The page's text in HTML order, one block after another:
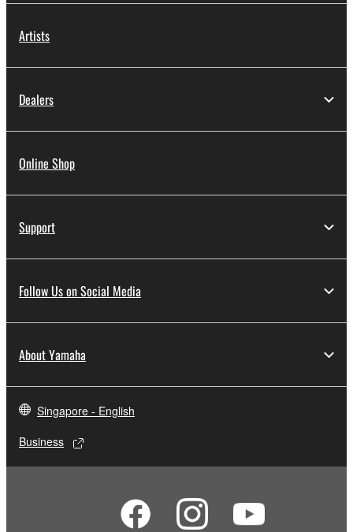
Artists
Dealers
Online Shop
Support
Follow Us on Social Media
About Yamaha
Singapore - English
Business